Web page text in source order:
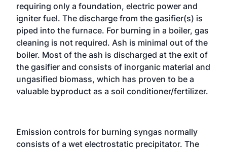
requiring only a foundation, electric power and
igniter fuel. The discharge from the gasifier(s) is
piped into the furnace. For burning in a boiler, gas
cleaning is not required. Ash is minimal out of the
boiler. Most of the ash is discharged at the exit of
the gasifier and consists of inorganic material and
ungasified biomass, which has proven to be a
valuable byproduct as a soil conditioner/fertilizer.
Emission controls for burning syngas normally
consists of a wet electrostatic precipitator. The